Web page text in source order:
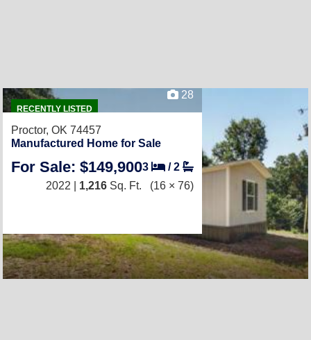
RECENTLY LISTED
28
Proctor, OK 74457
Manufactured Home for Sale
For Sale: $149,9003 /2
2022 | 1,216 Sq. Ft. (16 × 76)